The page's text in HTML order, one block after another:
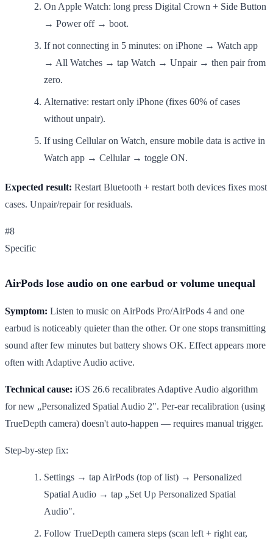
On Apple Watch: long press Digital Crown + Side Button
→ Power off → boot.
If not connecting in 5 minutes: on iPhone → Watch app
→ All Watches → tap Watch → Unpair → then pair from
zero.
Alternative: restart only iPhone (fixes 60% of cases
without unpair).
If using Cellular on Watch, ensure mobile data is active in
Watch app → Cellular → toggle ON.
Expected result: Restart Bluetooth + restart both devices fixes most
cases. Unpair/repair for residuals.
#8
Specific
AirPods lose audio on one earbud or volume unequal
Symptom: Listen to music on AirPods Pro/AirPods 4 and one
earbud is noticeably quieter than the other. Or one stops transmitting
sound after few minutes but battery shows OK. Effect appears more
often with Adaptive Audio active.
Technical cause: iOS 26.6 recalibrates Adaptive Audio algorithm
for new „Personalized Spatial Audio 2". Per-ear recalibration (using
TrueDepth camera) doesn't auto-happen — requires manual trigger.
Step-by-step fix:
Settings → tap AirPods (top of list) → Personalized
Spatial Audio → tap „Set Up Personalized Spatial
Audio".
Follow TrueDepth camera steps (scan left + right ear,